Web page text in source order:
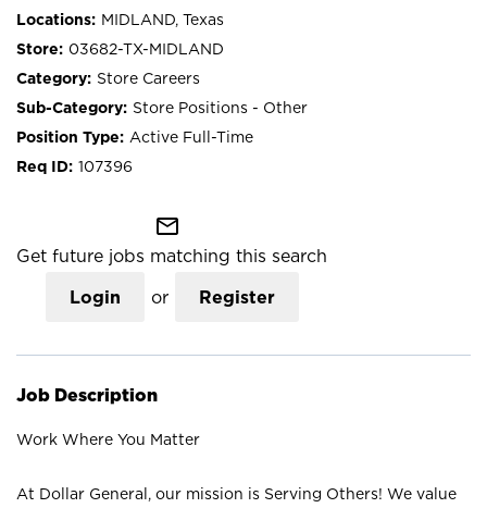
MIDLAND, Texas
03682-TX-MIDLAND
Store Careers
Store Positions - Other
Active Full-Time
107396
mail_outline
Get future jobs matching this search
Login or Register
Job Description
Work Where You Matter
At Dollar General, our mission is Serving Others! We value